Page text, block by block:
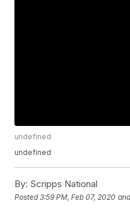
undefined
undefined
By: Scripps National
Posted3:59 PM, Feb 07, 2020